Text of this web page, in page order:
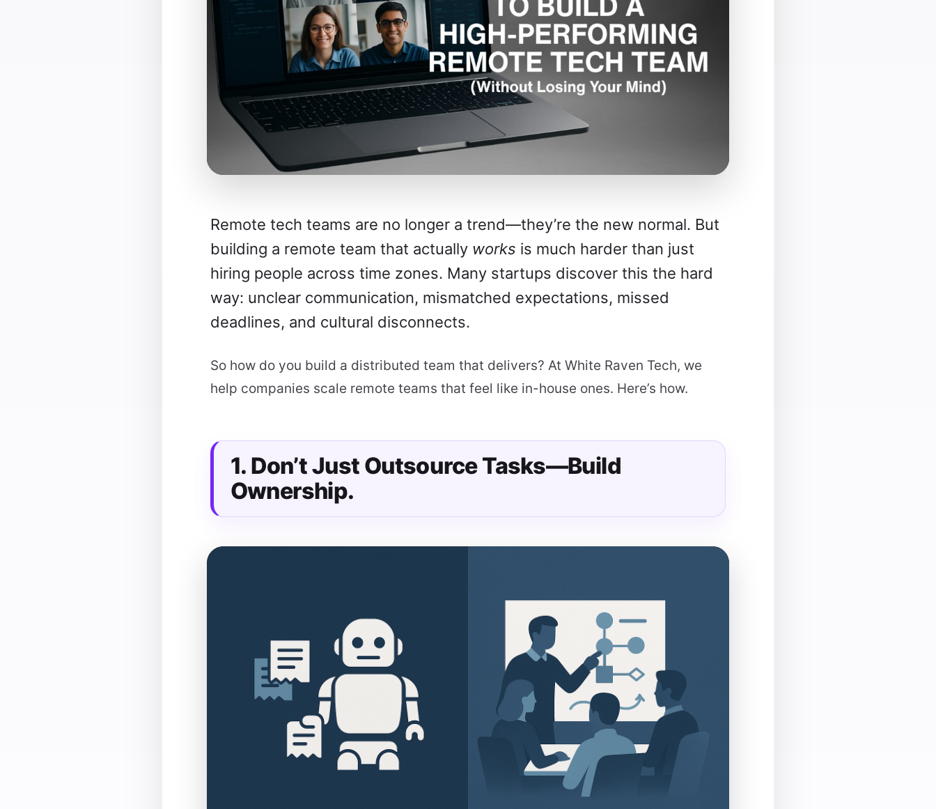
Remote tech teams are no longer a trend—they’re the new normal. But
building a remote team that actually works is much harder than just
hiring people across time zones. Many startups discover this the hard
way: unclear communication, mismatched expectations, missed
deadlines, and cultural disconnects.
So how do you build a distributed team that delivers? At White Raven Tech, we
help companies scale remote teams that feel like in-house ones. Here’s how.
1. Don’t Just Outsource Tasks—Build
Ownership.